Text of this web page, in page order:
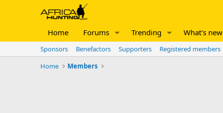
Home Forums Trending What's new
Sponsors Benefactors Supporters Registered members
Home
Members